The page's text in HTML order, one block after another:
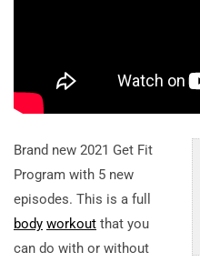
Brand new 2021 Get Fit
Program with 5 new
episodes. This is a full
body workout that you
can do with or without